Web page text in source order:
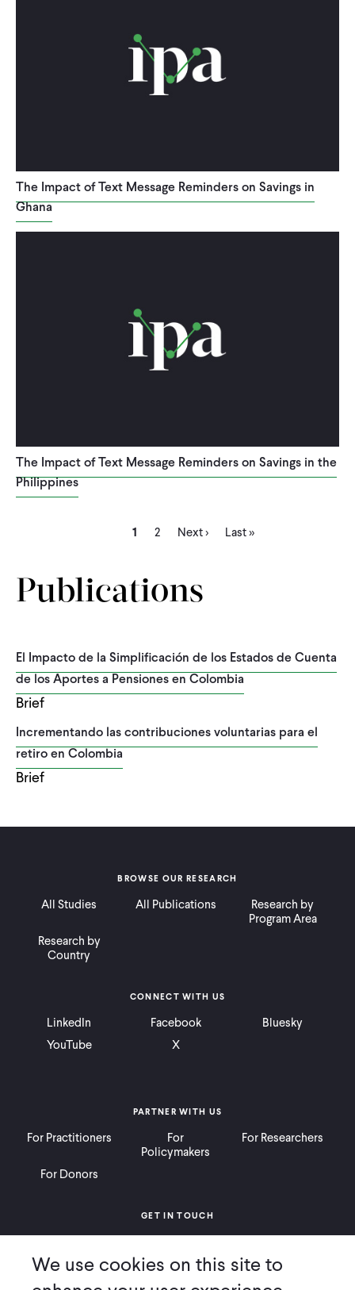
The Impact of Text Message Reminders on Savings in
Ghana
The Impact of Text Message Reminders on Savings in the
Philippines
Current
page
1 Page
2 Next
page
Next › Last
page
Last »
Publications
El Impacto de la Simplificación de los Estados de Cuenta
de los Aportes a Pensiones en Colombia
Brief
Incrementando las contribuciones voluntarias para el
retiro en Colombia
Brief
BROWSE OUR RESEARCH
All Studies All Publications
Research by
Program Area
Research by
Country
PARTNER WITH US
For Practitioners
For
Policymakers
For Researchers
For Donors
CONNECT WITH US
LinkedIn Facebook
Bluesky
YouTube
X
GET IN TOUCH
Ways to Give
Press
We use cookies on this site to